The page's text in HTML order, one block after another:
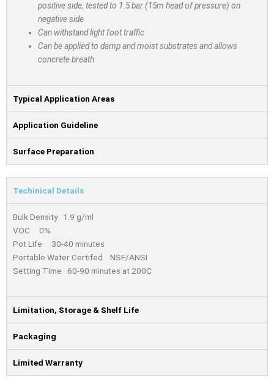
positive side; tested to 1.5 bar (15m head of pressure) on
negative side
Can withstand light foot traffic
Can be applied to damp and moist substrates and allows
concrete breath
Typical Application Areas
Application Guideline
Surface Preparation
Techinical Details
Bulk Density 1.9 g/ml
VOC 0%
Pot Life 30-40 minutes
Portable Water Certifed NSF/ANSI
Setting Time 60-90 minutes at 200C
Limitation, Storage & Shelf Life
Packaging
Limited Warranty